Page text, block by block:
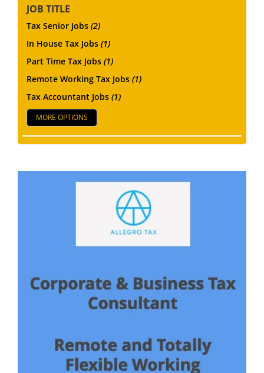
JOB TITLE
Tax Senior Jobs (2)
In House Tax Jobs (1)
Part Time Tax Jobs (1)
Remote Working Tax Jobs (1)
Tax Accountant Jobs (1)
MORE OPTIONS